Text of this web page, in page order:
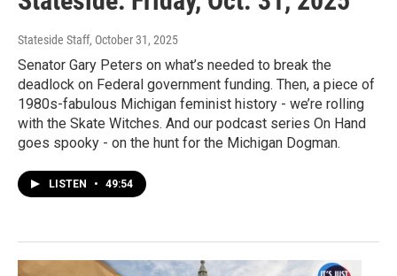
Stateside Staff, October 31, 2025
Senator Gary Peters on what’s needed to break the
deadlock on Federal government funding. Then, a piece of
1980s-fabulous Michigan feminist history - we’re rolling
with the Skate Witches. And our podcast series On Hand
goes spooky - on the hunt for the Michigan Dogman.
LISTEN • 49:54